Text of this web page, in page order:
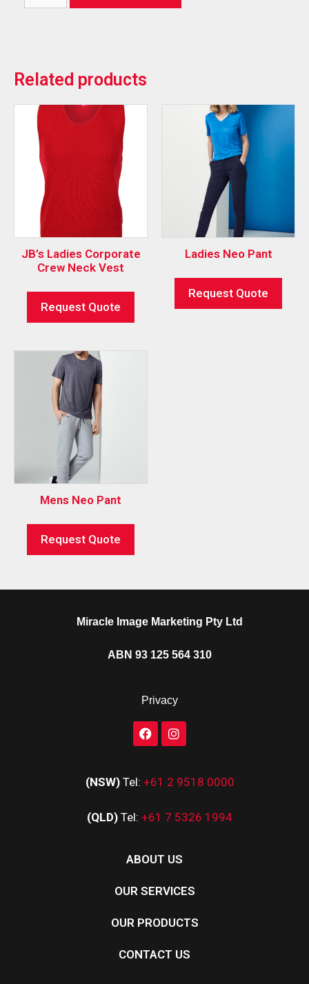
Related products
JB’s Ladies Corporate
Crew Neck Vest
Request Quote
Ladies Neo Pant
Request Quote
Mens Neo Pant
Request Quote
Miracle Image Marketing Pty Ltd
ABN 93 125 564 310
Privacy
(NSW) Tel: +61 2 9518 0000
(QLD) Tel: +61 7 5326 1994
ABOUT US
OUR SERVICES
OUR PRODUCTS
CONTACT US